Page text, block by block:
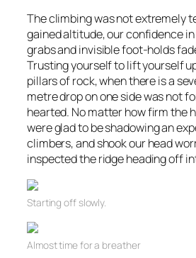
The climbing was not extremely
gained altitude, our confidence
grabs and invisible foot-holds
Trusting yourself to lift yourself
pillars of rock, when there is a
metre drop on one side was not
hearted. No matter how firm the
were glad to be shadowing an
climbers, and shook our head
inspected the ridge heading off
Starting off slowly.
Almost time for a breather